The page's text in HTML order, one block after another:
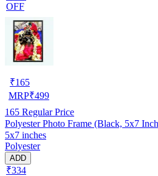
OFF
₹165
MRP₹499
165 Regular Price
Polyester Photo Frame (Black, 5x7
5x7 inches
Polyester
ADD
₹334